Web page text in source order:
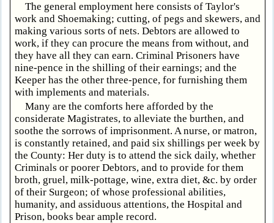
The general employment here consists of Taylor's
work and Shoemaking; cutting, of pegs and skewers, and
making various sorts of nets. Debtors are allowed to
work, if they can procure the means from without, and
they have all they can earn. Criminal Prisoners have
nine-pence in the shilling of their earnings; and the
Keeper has the other three-pence, for furnishing them
with implements and materials.
Many are the comforts here afforded by the
considerate Magistrates, to alleviate the burthen, and
soothe the sorrows of imprisonment. A nurse, or matron,
is constantly retained, and paid six shillings per week by
the County: Her duty is to attend the sick daily, whether
Criminals or poorer Debtors, and to provide for them
broth, gruel, milk-pottage, wine, extra diet, &c. by order
of their Surgeon; of whose professional abilities,
humanity, and assiduous attentions, the Hospital and
Prison, books bear ample record.